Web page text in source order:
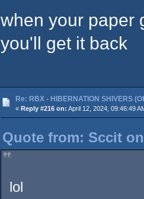
when your paper
you'll get it back
Re: RBX - HIBERNATION SHIVERS
« Reply #216 on: April 12, 2024, 09:46:49
Quote from: Sccit
lol